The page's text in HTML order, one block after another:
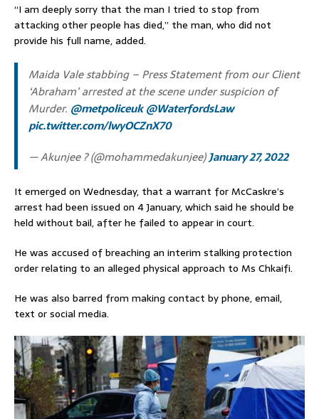
“I am deeply sorry that the man I tried to stop from
attacking other people has died,” the man, who did not
provide his full name, added.
Maida Vale stabbing – Press Statement from our Client
‘Abraham’ arrested at the scene under suspicion of
Murder. @metpoliceuk @WaterfordsLaw
pic.twitter.com/lwyOCZnX70
— Akunjee ? (@mohammedakunjee)January 27, 2022
It emerged on Wednesday, that a warrant for McCaskre’s
arrest had been issued on 4 January, which said he should be
held without bail, after he failed to appear in court.
He was accused of breaching an interim stalking protection
order relating to an alleged physical approach to Ms Chkaifi.
He was also barred from making contact by phone, email,
text or social media.